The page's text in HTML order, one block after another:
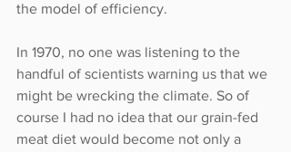
the model of efficiency.
In 1970, no one was listening to the
handful of scientists warning us that we
might be wrecking the climate. So of
course I had no idea that our grain-fed
meat diet would become not only a